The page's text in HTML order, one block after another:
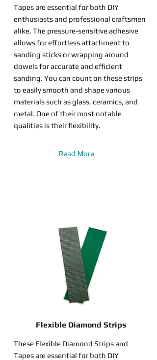
Tapes are essential for both DIY
enthusiasts and professional craftsmen
alike. The pressure-sensitive adhesive
allows for effortless attachment to
sanding sticks or wrapping around
dowels for accurate and efficient
sanding. You can count on these strips
to easily smooth and shape various
materials such as glass, ceramics, and
metal. One of their most notable
qualities is their flexibility.
Read More
Flexible Diamond Strips
These Flexible Diamond Strips and
Tapes are essential for both DIY